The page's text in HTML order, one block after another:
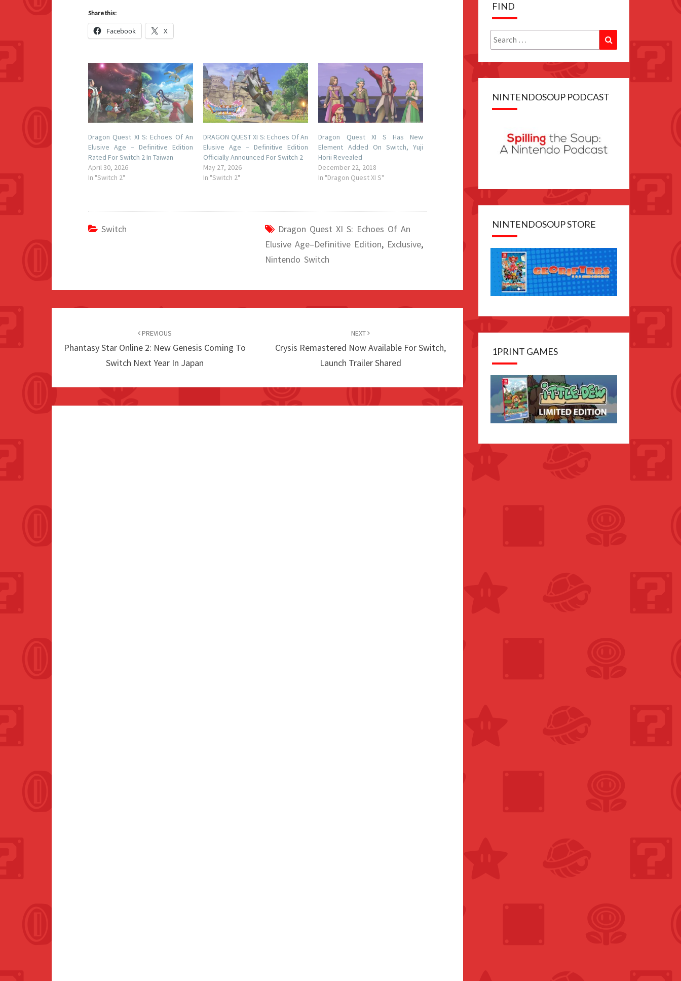
Share this:
Facebook X
Dragon Quest XI S: Echoes Of An
Elusive Age – Definitive Edition
Rated For Switch 2 In Taiwan
April 30, 2026
In "Switch 2"
DRAGON QUEST XI S: Echoes Of An
Elusive Age – Definitive Edition
Officially Announced For Switch 2
May 27, 2026
In "Switch 2"
Dragon Quest XI S Has New
Element Added On Switch, Yuji
Horii Revealed
December 22, 2018
In "Dragon Quest XI S"
Switch
Dragon Quest XI S: Echoes Of An
Elusive Age–Definitive Edition, Exclusive,
Nintendo Switch
PREVIOUS
Phantasy Star Online 2: New Genesis Coming To
Switch Next Year In Japan
NEXT
Crysis Remastered Now Available For Switch,
Launch Trailer Shared
FIND
Search
for:
Search
NINTENDOSOUP PODCAST
NINTENDOSOUP STORE
1PRINT GAMES